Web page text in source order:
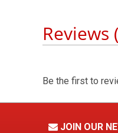
Reviews
Be the first to
JOIN OUR